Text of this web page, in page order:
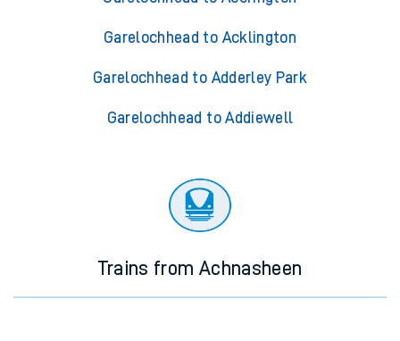
Garelochhead to Acklington
Garelochhead to Adderley Park
Garelochhead to Addiewell
Trains from Achnasheen